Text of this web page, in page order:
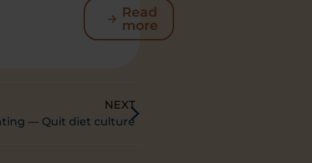
Read
more
NEXT
— Quit diet culture